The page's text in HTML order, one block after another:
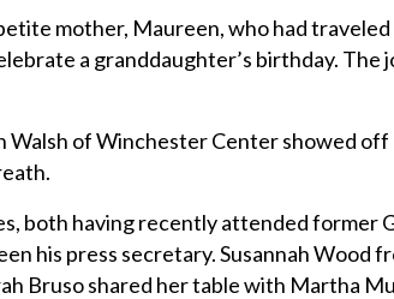
mother, Maureen, who had
a granddaughter’s birthday. The
Walsh of Winchester Center showed
both having recently attended former
his press secretary. Susannah Wood
Bruso shared her table with Martha